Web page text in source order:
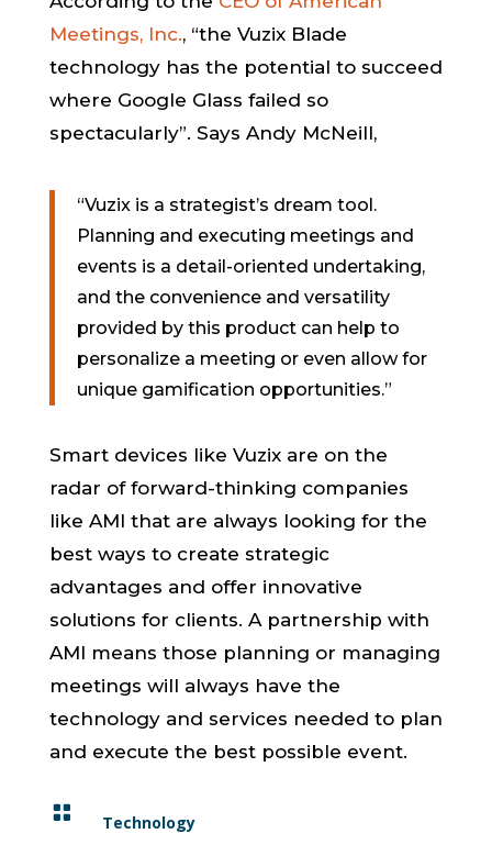
Meetings, Inc., “the Vuzix Blade
technology has the potential to succeed
where Google Glass failed so
spectacularly”. Says Andy McNeill,
“Vuzix is a strategist’s dream tool.
Planning and executing meetings and
events is a detail-oriented undertaking,
and the convenience and versatility
provided by this product can help to
personalize a meeting or even allow for
unique gamification opportunities.”
Smart devices like Vuzix are on the
radar of forward-thinking companies
like AMI that are always looking for the
best ways to create strategic
advantages and offer innovative
solutions for clients. A partnership with
AMI means those planning or managing
meetings will always have the
technology and services needed to plan
and execute the best possible event.
 Technology